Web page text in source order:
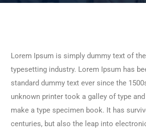
Lorem Ipsum is simply dummy text of
typesetting industry. Lorem Ipsum has
standard dummy text ever since the
unknown printer took a galley of type
make a type specimen book. It has
centuries, but also the leap into